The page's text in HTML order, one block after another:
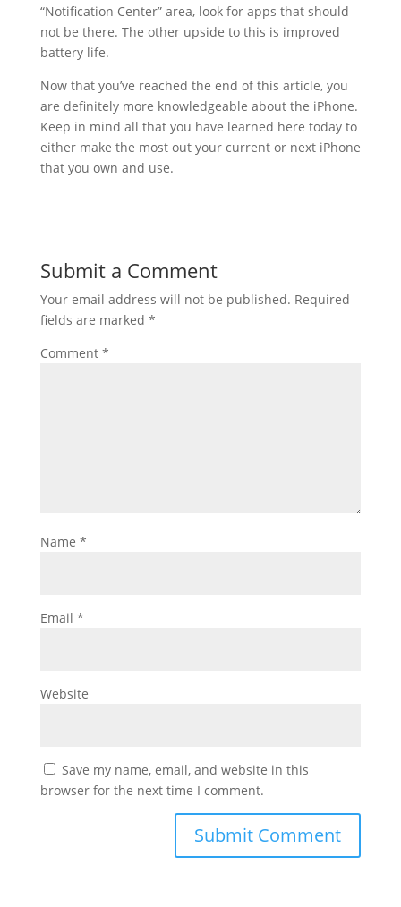
“Notification Center” area, look for apps that should
not be there. The other upside to this is improved
battery life.
Now that you’ve reached the end of this article, you
are definitely more knowledgeable about the iPhone.
Keep in mind all that you have learned here today to
either make the most out your current or next iPhone
that you own and use.
Submit a Comment
Your email address will not be published. Required
fields are marked *
Comment *
Name *
Email *
Website
Save my name, email, and website in this
browser for the next time I comment.